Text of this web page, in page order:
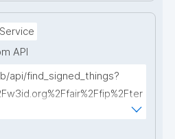
API
api/find_signed_things?